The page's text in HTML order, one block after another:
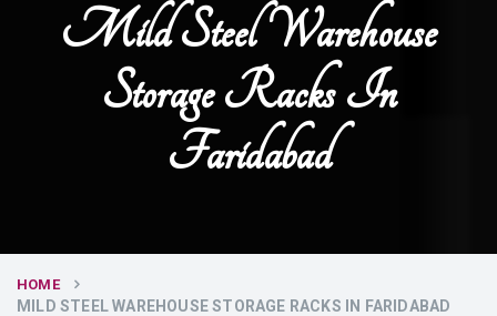
Mild Steel Warehouse
Storage Racks In
Faridabad
HOME
MILD STEEL WAREHOUSE STORAGE RACKS IN FARIDABAD